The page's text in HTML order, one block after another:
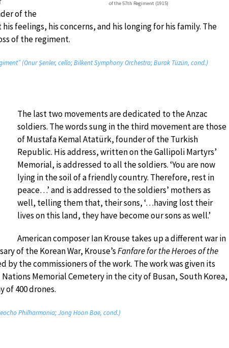
of the 57th Regiment (1915)
of the
feelings, his concerns, and his longing for his family. The
of the regiment.
(Onur Şenler, cello; Bilkent Symphony Orchestra; Burak Tüzün, cond.)
The last two movements are dedicated to the Anzac
soldiers. The words sung in the third movement are those
of Mustafa Kemal Atatürk, founder of the Turkish
Republic. His address, written on the Gallipoli Martyrs’
Memorial, is addressed to all the soldiers. ‘You are now
lying in the soil of a friendly country. Therefore, rest in
peace…’ and is addressed to the soldiers’ mothers as
well, telling them that, their sons, ‘…having lost their
lives on this land, they have become our sons as well.’
American composer Ian Krouse takes up a different war in
of the Korean War, Krouse’sFanfare for the Heroes of the
by the commissioners of the work. The work was given its
Memorial Cemetery in the city of Busan, South Korea,
of 400 drones.
Philharmonia; Jong Hoon Bae, cond.)